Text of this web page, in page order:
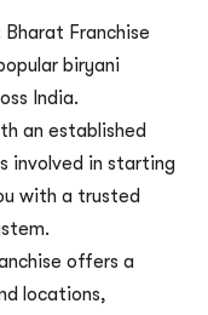
Bharat Franchise
biryani
India.
an established
involved in starting
with a trusted
offers a
locations,